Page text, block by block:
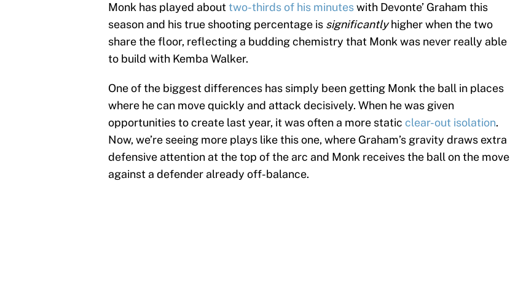
Monk has played abouttwo-thirds of his minuteswith Devonte’ Graham this
season and his true shooting percentage is significantlyhigher when the two
share the floor, reflecting a budding chemistry that Monk was never really able
to build with Kemba Walker.
One of the biggest differences has simply been getting Monk the ball in places
where he can move quickly and attack decisively. When he was given
opportunities to create last year, it was often a more static clear-out isolation.
Now, we’re seeing more plays like this one, where Graham’s gravity draws extra
defensive attention at the top of the arc and Monk receives the ball on the move
against a defender already off-balance.